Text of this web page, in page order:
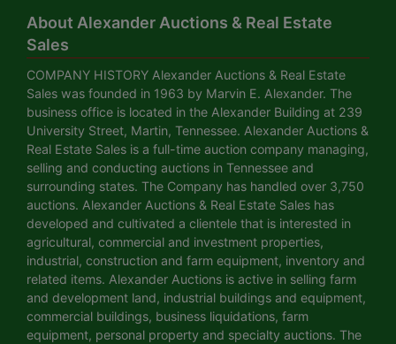
About Alexander Auctions & Real Estate
Sales
COMPANY HISTORY Alexander Auctions & Real Estate
Sales was founded in 1963 by Marvin E. Alexander. The
business office is located in the Alexander Building at 239
University Street, Martin, Tennessee. Alexander Auctions &
Real Estate Sales is a full-time auction company managing,
selling and conducting auctions in Tennessee and
surrounding states. The Company has handled over 3,750
auctions. Alexander Auctions & Real Estate Sales has
developed and cultivated a clientele that is interested in
agricultural, commercial and investment properties,
industrial, construction and farm equipment, inventory and
related items. Alexander Auctions is active in selling farm
and development land, industrial buildings and equipment,
commercial buildings, business liquidations, farm
equipment, personal property and specialty auctions. The